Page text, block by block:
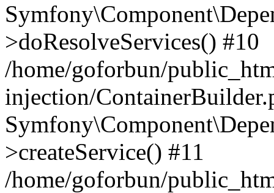
>doResolveServices() #10
/home/goforbun/
injection/
>createService() #11
/home/goforbun/